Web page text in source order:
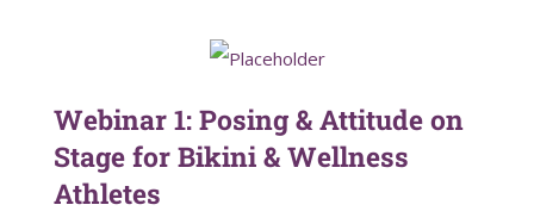
Webinar 1: Posing & Attitude on
Stage for Bikini & Wellness
Athletes